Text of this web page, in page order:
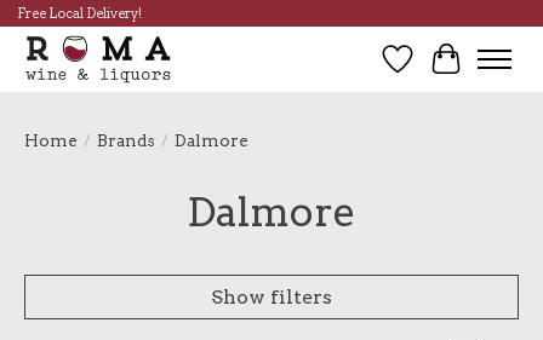
Free Local Delivery!
Wish List
Cart
Home / Brands / Dalmore
Dalmore
Show filters